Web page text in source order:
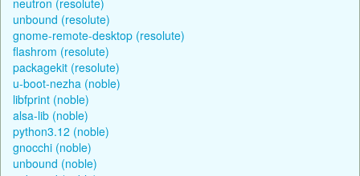
unbound (resolute)
gnome-remote-desktop (resolute)
flashrom (resolute)
packagekit (resolute)
u-boot-nezha (noble)
libfprint (noble)
alsa-lib (noble)
python3.12 (noble)
gnocchi (noble)
unbound (noble)